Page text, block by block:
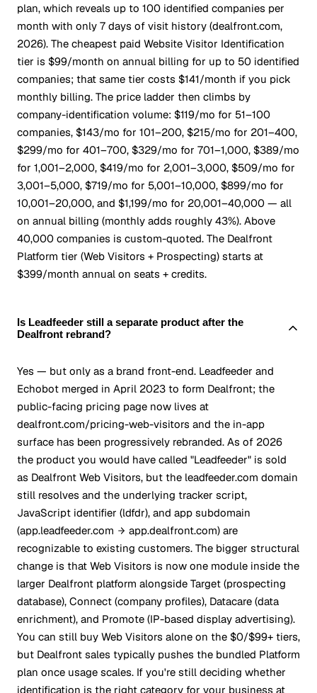
plan, which reveals up to 100 identified companies per
month with only 7 days of visit history (dealfront.com,
2026). The cheapest paid Website Visitor Identification
tier is $99/month on annual billing for up to 50 identified
companies; that same tier costs $141/month if you pick
monthly billing. The price ladder then climbs by
company-identification volume: $119/mo for 51–100
companies, $143/mo for 101–200, $215/mo for 201–400,
$299/mo for 401–700, $329/mo for 701–1,000, $389/mo
for 1,001–2,000, $419/mo for 2,001–3,000, $509/mo for
3,001–5,000, $719/mo for 5,001–10,000, $899/mo for
10,001–20,000, and $1,199/mo for 20,001–40,000 — all
on annual billing (monthly adds roughly 43%). Above
40,000 companies is custom-quoted. The Dealfront
Platform tier (Web Visitors + Prospecting) starts at
$399/month annual on seats + credits.
Is Leadfeeder still a separate product after the
Dealfront rebrand?
Yes — but only as a brand front-end. Leadfeeder and
Echobot merged in April 2023 to form Dealfront; the
public-facing pricing page now lives at
dealfront.com/pricing-web-visitors and the in-app
surface has been progressively rebranded. As of 2026
the product you would have called "Leadfeeder" is sold
as Dealfront Web Visitors, but the leadfeeder.com domain
still resolves and the underlying tracker script,
JavaScript identifier (ldfdr), and app subdomain
(app.leadfeeder.com
app.dealfront.com) are
recognizable to existing customers. The bigger structural
change is that Web Visitors is now one module inside the
larger Dealfront platform alongside Target (prospecting
database), Connect (company profiles), Datacare (data
enrichment), and Promote (IP-based display advertising).
You can still buy Web Visitors alone on the $0/$99+ tiers,
but Dealfront sales typically pushes the bundled Platform
plan once usage scales. If you're still deciding whether
identification is the right category for your business at